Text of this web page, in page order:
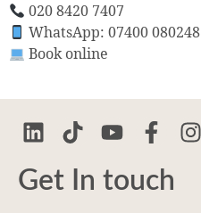
020 8420 7407
WhatsApp: 07400 080248
Book online
Get In touch